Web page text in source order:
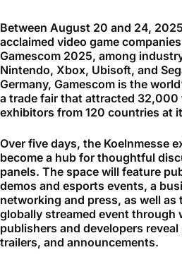
Between August 20 and 24,
acclaimed video game
Gamescom 2025, among
Nintendo, Xbox, Ubisoft, and
Germany, Gamescom is the
a trade fair that attracted 32,000
exhibitors from 120 countries at
Over five days, the Koelnmesse
become a hub for thoughtful
panels. The space will feature
demos and esports events, a
networking and press, as well as
globally streamed event through
publishers and developers reveal
trailers, and announcements.